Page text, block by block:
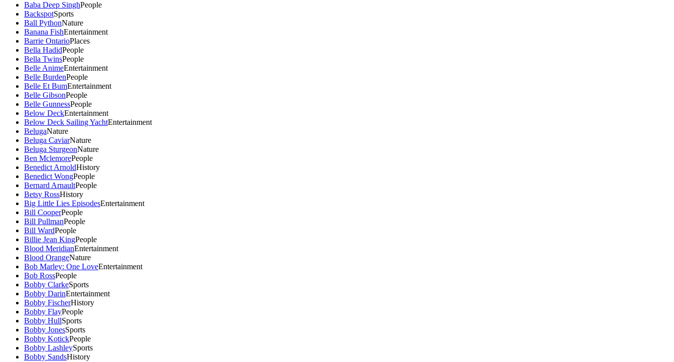
Baba Deep SinghPeople
BackspotSports
Ball PythonNature
Banana FishEntertainment
Barrie OntarioPlaces
Bella HadidPeople
Bella TwinsPeople
Belle AnimeEntertainment
Belle BurdenPeople
Belle Et BumEntertainment
Belle GibsonPeople
Belle GunnessPeople
Below DeckEntertainment
Below Deck Sailing YachtEntertainment
BelugaNature
Beluga CaviarNature
Beluga SturgeonNature
Ben MclemorePeople
Benedict ArnoldHistory
Benedict WongPeople
Bernard ArnaultPeople
Betsy RossHistory
Big Little Lies EpisodesEntertainment
Bill CooperPeople
Bill PullmanPeople
Bill WardPeople
Billie Jean KingPeople
Blood MeridianEntertainment
Blood OrangeNature
Bob Marley: One LoveEntertainment
Bob RossPeople
Bobby ClarkeSports
Bobby DarinEntertainment
Bobby FischerHistory
Bobby FlayPeople
Bobby HullSports
Bobby JonesSports
Bobby KotickPeople
Bobby LashleySports
Bobby SandsHistory